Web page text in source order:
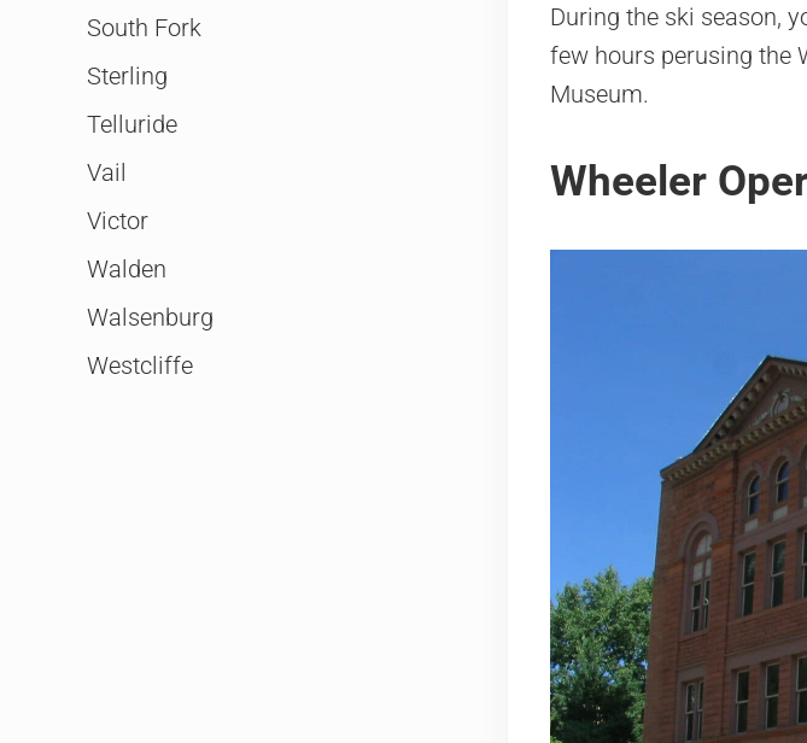
During the ski season,
few hours perusing the
Museum.
Wheeler
South Fork
Sterling
Telluride
Vail
Victor
Walden
Walsenburg
Westcliffe